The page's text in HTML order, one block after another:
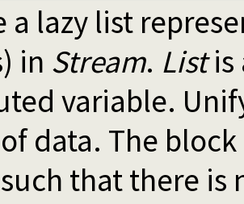
a lazy list
in Stream. Listis
variable.
data. The
that there is